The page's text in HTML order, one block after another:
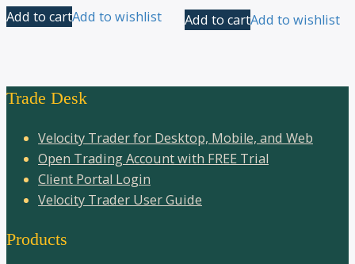
Add to cartAdd to wishlist Add to cartAdd to wishlist
Trade Desk
Velocity Trader for Desktop, Mobile, and Web
Open Trading Account with FREE Trial
Client Portal Login
Velocity Trader User Guide
Products